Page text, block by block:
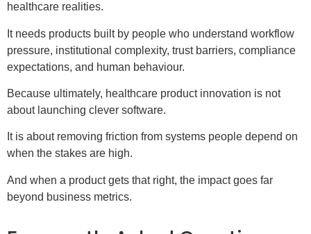
healthcare realities.
It needs products built by people who understand workflow
pressure, institutional complexity, trust barriers, compliance
expectations, and human behaviour.
Because ultimately, healthcare product innovation is not
about launching clever software.
It is about removing friction from systems people depend on
when the stakes are high.
And when a product gets that right, the impact goes far
beyond business metrics.